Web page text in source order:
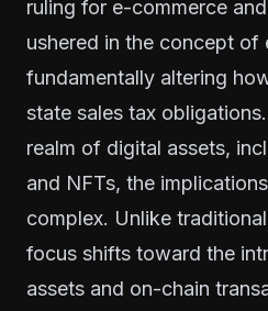
ruling for e-commerce
ushered in the concept of
fundamentally altering
state sales tax
realm of digital assets,
and NFTs, the
complex. Unlike
focus shifts toward the
assets and on-chain